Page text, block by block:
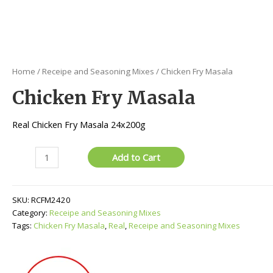
Home / Receipe and Seasoning Mixes / Chicken Fry Masala
Chicken Fry Masala
Real Chicken Fry Masala 24x200g
quantity
Add to Cart
SKU: RCFM2420
Category: Receipe and Seasoning Mixes
Tags: Chicken Fry Masala,Real,Receipe and Seasoning Mixes